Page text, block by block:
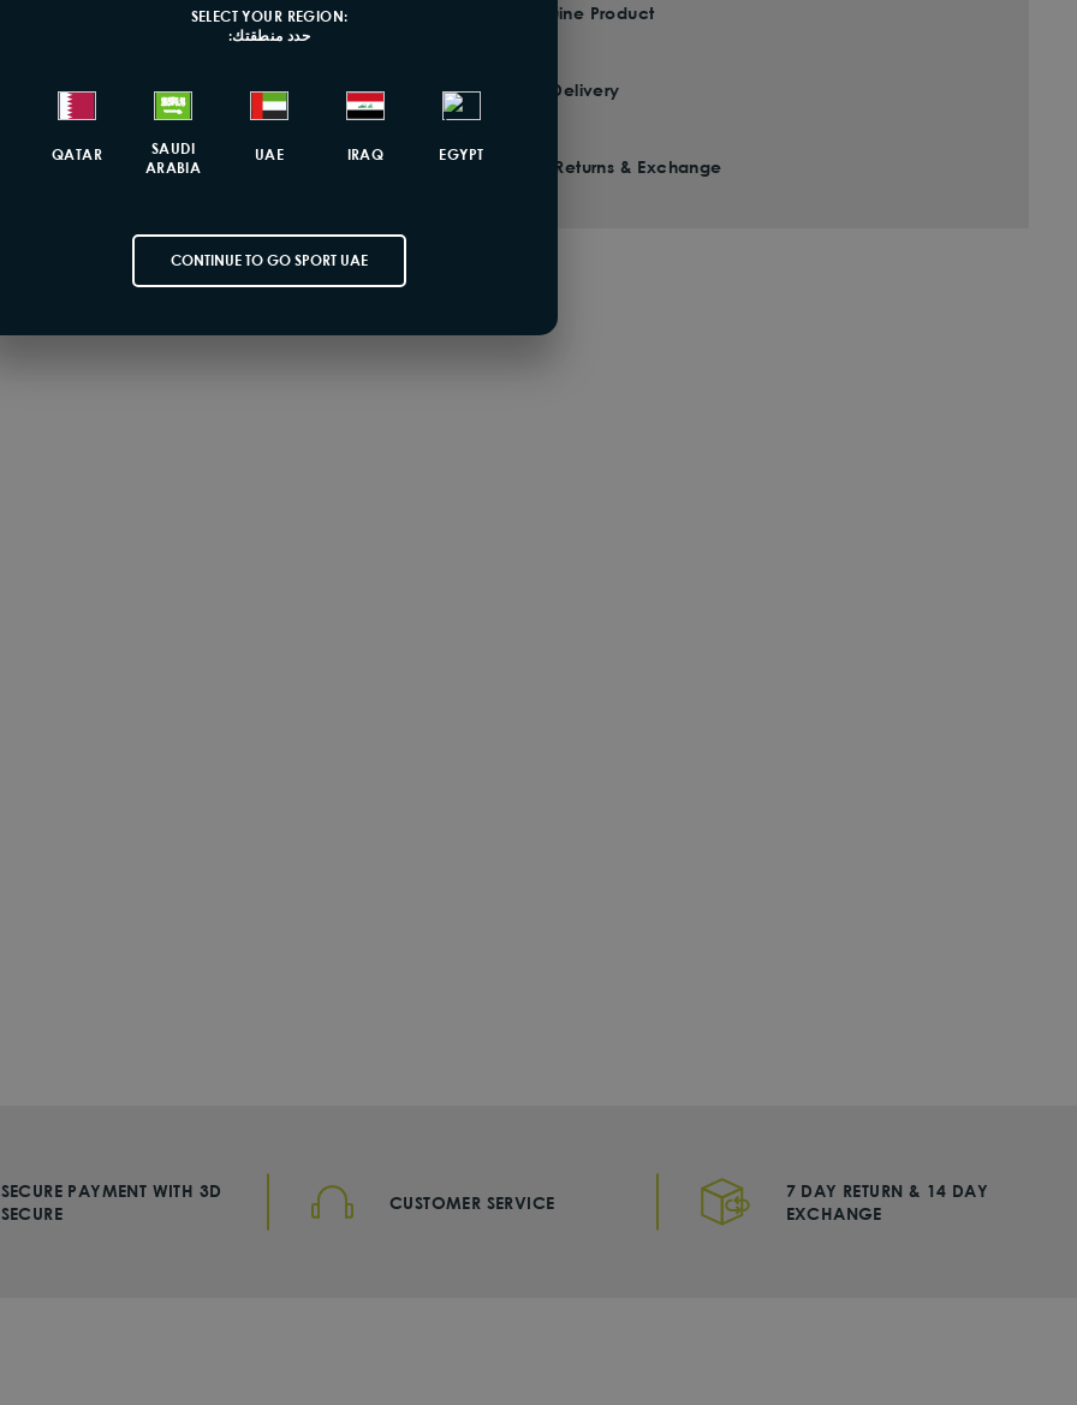
Genuine Product
Fast Delivery
Free Returns & Exchange
SECURE PAYMENT WITH 3D
SECURE
CUSTOMER SERVICE
7 DAY RETURN & 14 DAY
EXCHANGE
SELECT YOUR REGION:
حدد منطقتك:
QATAR
SAUDI
ARABIA
UAE IRAQ EGYPT
CONTINUE TO GO SPORT UAE